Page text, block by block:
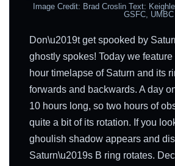
Image Credit: Brad Croslin Text:
GSFC,
Don\u2019t get spooked by
ghostly spokes! Today we
hour timelapse of Saturn and its
forwards and backwards. A day
10 hours long, so two hours of
quite a bit of its rotation. If you
ghoulish shadow appears and
Saturn\u2019s B ring rotates.